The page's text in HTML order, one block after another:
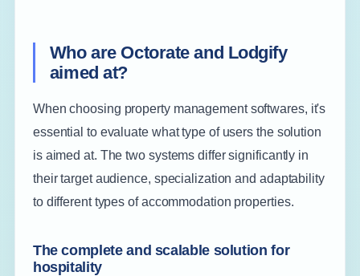
Who are Octorate and Lodgify
aimed at?
When choosing property management softwares, it's
essential to evaluate what type of users the solution
is aimed at. The two systems differ significantly in
their target audience, specialization and adaptability
to different types of accommodation properties.
The complete and scalable solution for
hospitality